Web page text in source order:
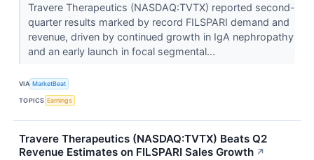
Travere Therapeutics (NASDAQ:TVTX) reported second-
quarter results marked by record FILSPARI demand and
revenue, driven by continued growth in IgA nephropathy
and an early launch in focal segmental...
VIA MarketBeat
TOPICS Earnings
Travere Therapeutics (NASDAQ:TVTX) Beats Q2
Revenue Estimates on FILSPARI Sales Growth ↗